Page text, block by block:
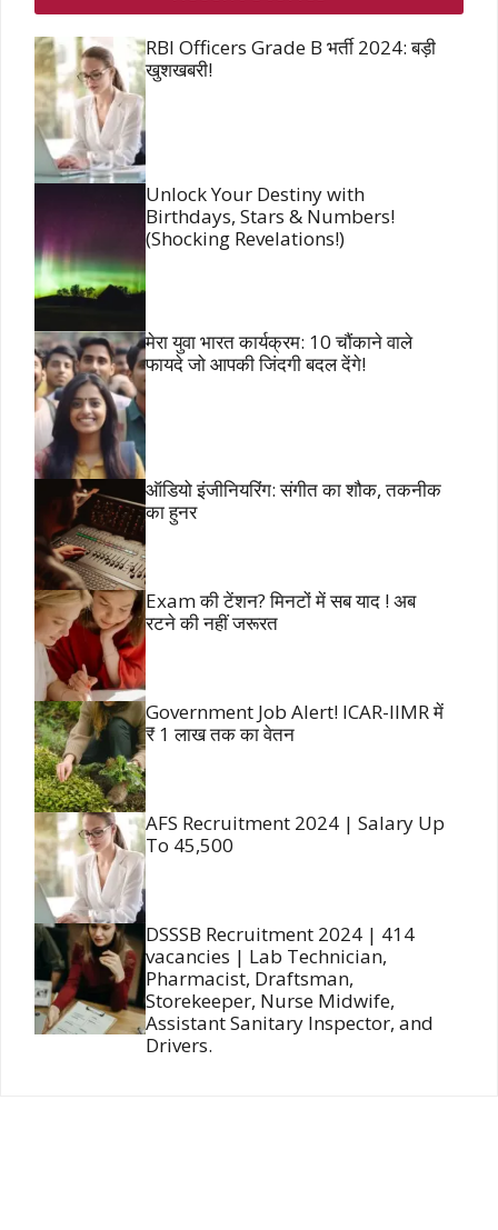
RBI Officers Grade B भर्ती 2024: बड़ी
खुशखबरी!
Unlock Your Destiny with
Birthdays, Stars & Numbers!
(Shocking Revelations!)
मेरा युवा भारत कार्यक्रम: 10 चौंकाने वाले
फायदे जो आपकी जिंदगी बदल देंगे!
ऑडियो इंजीनियरिंग: संगीत का शौक, तकनीक
का हुनर
Exam की टेंशन? मिनटों में सब याद ! अब
रटने की नहीं जरूरत
Government Job Alert! ICAR-IIMR में
₹ 1 लाख तक का वेतन
AFS Recruitment 2024 | Salary Up
To 45,500
DSSSB Recruitment 2024 | 414
vacancies | Lab Technician,
Pharmacist, Draftsman,
Storekeeper, Nurse Midwife,
Assistant Sanitary Inspector, and
Drivers.